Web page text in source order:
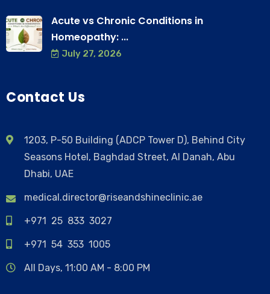
Acute vs Chronic Conditions in
Homeopathy: ...
July 27, 2026
Contact Us
1203, P-50 Building (ADCP Tower D), Behind City
Seasons Hotel, Baghdad Street, Al Danah, Abu
Dhabi, UAE
medical.director@riseandshineclinic.ae
+971 25 833 3027
+971 54 353 1005
All Days, 11:00 AM - 8:00 PM